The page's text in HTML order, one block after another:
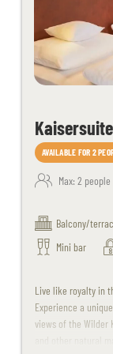
AVAILABLE FOR 2
Max: 2 people
Balcony/
Mini bar
Live like royalty in
Experience a
views of the Wilder